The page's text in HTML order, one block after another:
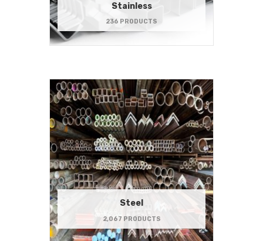
Stainless
236 PRODUCTS
Steel
2,067 PRODUCTS